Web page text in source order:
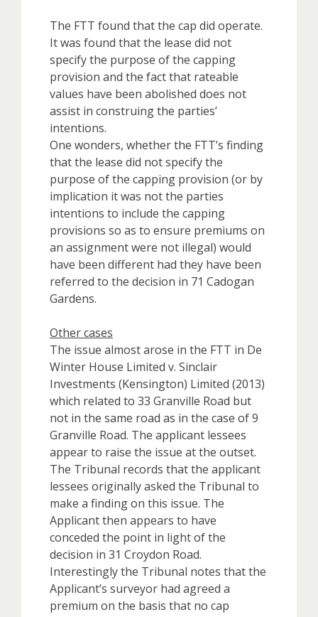
The FTT found that the cap did operate.
It was found that the lease did not
specify the purpose of the capping
provision and the fact that rateable
values have been abolished does not
assist in construing the parties’
intentions.
One wonders, whether the FTT’s finding
that the lease did not specify the
purpose of the capping provision (or by
implication it was not the parties
intentions to include the capping
provisions so as to ensure premiums on
an assignment were not illegal) would
have been different had they have been
referred to the decision in 71 Cadogan
Gardens.
Other cases
The issue almost arose in the FTT in De
Winter House Limited v. Sinclair
Investments (Kensington) Limited (2013)
which related to 33 Granville Road but
not in the same road as in the case of 9
Granville Road. The applicant lessees
appear to raise the issue at the outset.
The Tribunal records that the applicant
lessees originally asked the Tribunal to
make a finding on this issue. The
Applicant then appears to have
conceded the point in light of the
decision in 31 Croydon Road.
Interestingly the Tribunal notes that the
Applicant’s surveyor had agreed a
premium on the basis that no cap